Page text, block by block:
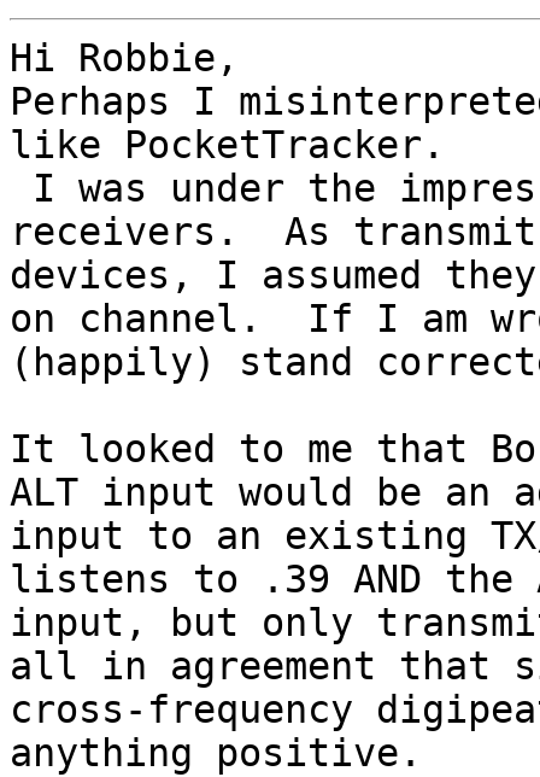
Hi Robbie,
Perhaps I
like PocketTracker.
receivers.  As
devices, I assumed
on channel.  If I am
(happily) stand
It looked to me that
ALT input would be
input to an existing
listens to .39 AND the
input, but only
all in agreement that
cross-frequency
anything positive.